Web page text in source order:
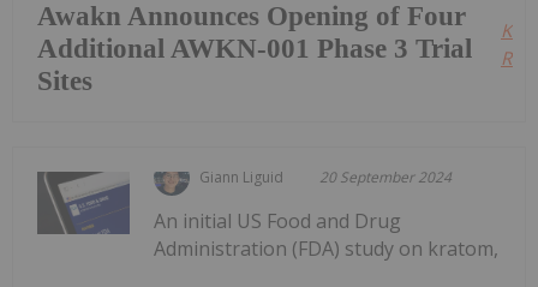
Awakn Announces Opening of Four
Additional AWKN-001 Phase 3 Trial
Sites
Giann Liguid 20 September 2024
An initial US Food and Drug
Administration (FDA) study on kratom,